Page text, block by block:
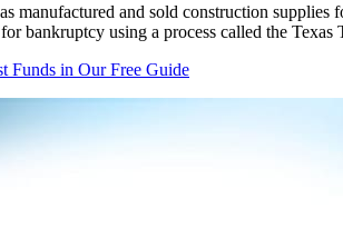
manufactured and sold construction
bankruptcy using a process called the Texas
Funds in Our Free Guide